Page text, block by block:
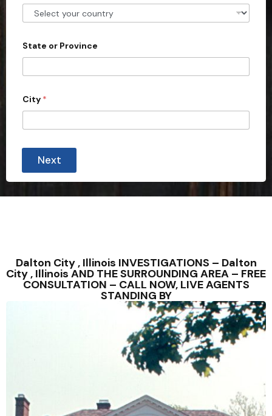
e
s
1
State or Province
City *
Next
Dalton City , Illinois INVESTIGATIONS – Dalton
City , Illinois AND THE SURROUNDING AREA – FREE
CONSULTATION – CALL NOW, LIVE AGENTS
STANDING BY